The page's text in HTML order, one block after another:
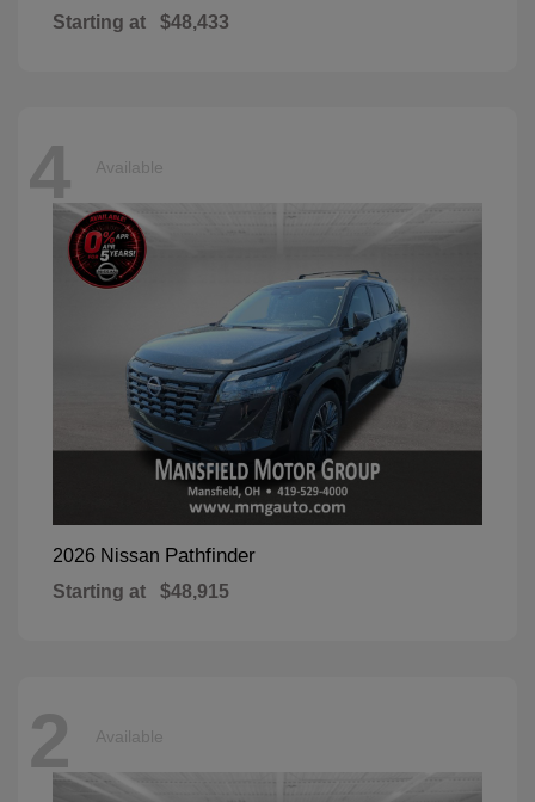
Starting at $48,433
4 Available
2026 Nissan Pathfinder
Starting at $48,915
2 Available